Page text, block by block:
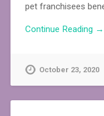
pet franchisees
Continue Reading →
October 23, 2020